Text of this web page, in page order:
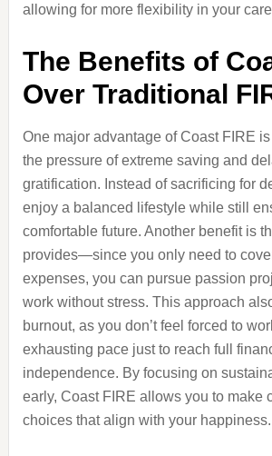
allowing for more flexibility in your
The Benefits of
Over Traditional
One major advantage of Coast FIRE
the pressure of extreme saving and
gratification. Instead of sacrificing for
enjoy a balanced lifestyle while still
comfortable future. Another benefit is
provides—since you only need to
expenses, you can pursue passion
work without stress. This approach
burnout, as you don’t feel forced to
exhausting pace just to reach full
independence. By focusing on
early, Coast FIRE allows you to make
choices that align with your happiness.